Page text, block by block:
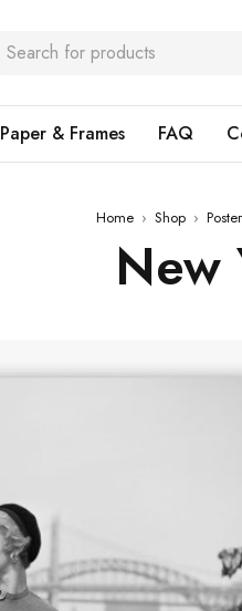
Paper & Frames FAQ
Home › Shop ›
New